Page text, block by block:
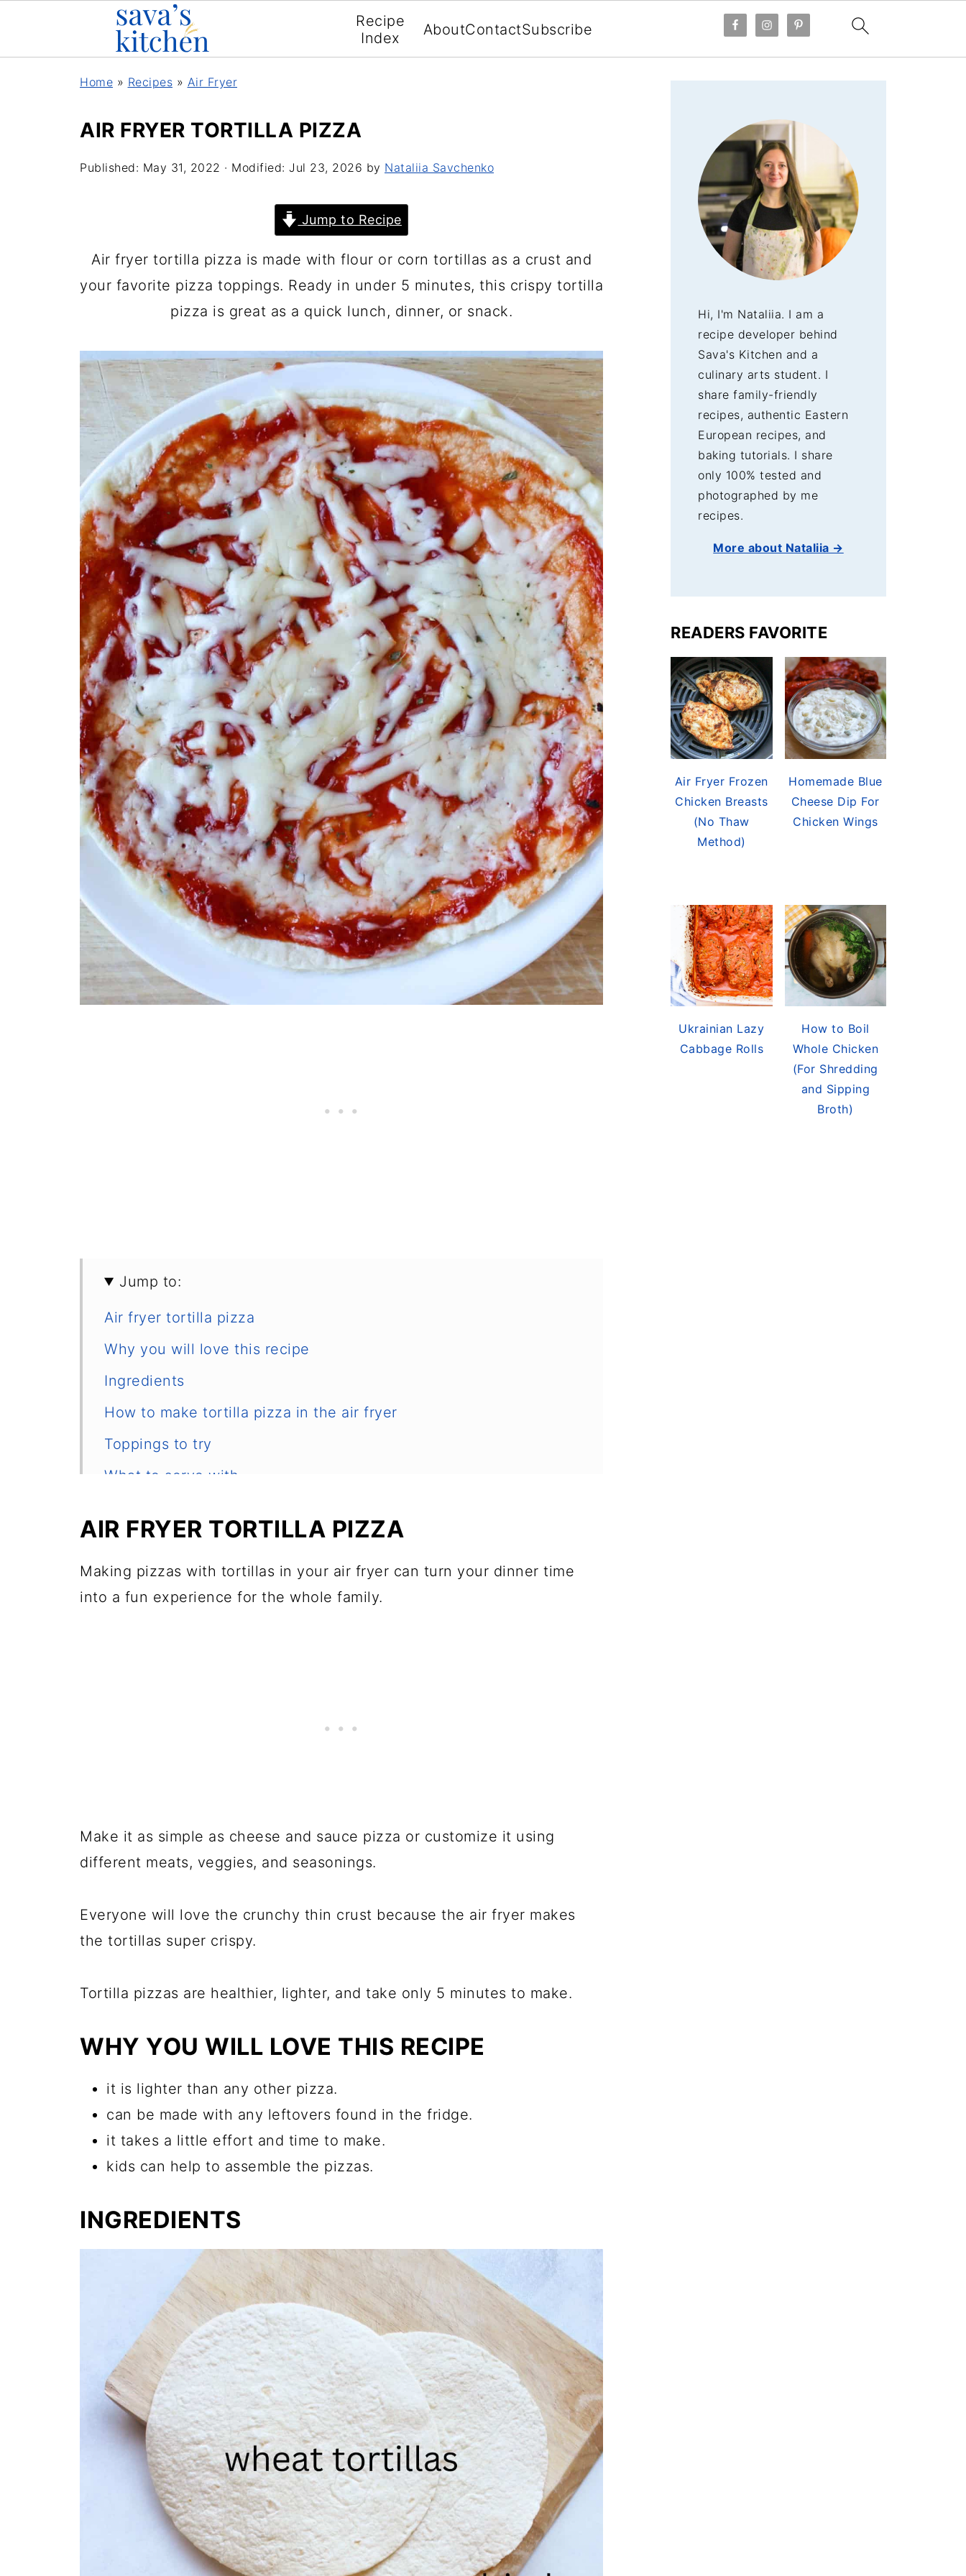
Recipe
Index
AboutContactSubscribe
Home » Recipes » Air Fryer
AIR FRYER TORTILLA PIZZA
Published: May 31, 2022 · Modified: Jul 23, 2026 by Nataliia Savchenko
Jump to Recipe
Air fryer tortilla pizza is made with flour or corn tortillas as a crust and
your favorite pizza toppings. Ready in under 5 minutes, this crispy tortilla
pizza is great as a quick lunch, dinner, or snack.
Jump to:
Air fryer tortilla pizza
Why you will love this recipe
Ingredients
How to make tortilla pizza in the air fryer
Toppings to try
What to serve with
Equipment
Frequently asked questions
Other air fryer recipes you may like
AIR FRYER TORTILLA PIZZA
Making pizzas with tortillas in your air fryer can turn your dinner time
into a fun experience for the whole family.
Make it as simple as cheese and sauce pizza or customize it using
different meats, veggies, and seasonings.
Everyone will love the crunchy thin crust because the air fryer makes
the tortillas super crispy.
Tortilla pizzas are healthier, lighter, and take only 5 minutes to make.
WHY YOU WILL LOVE THIS RECIPE
it is lighter than any other pizza.
can be made with any leftovers found in the fridge.
it takes a little effort and time to make.
kids can help to assemble the pizzas.
INGREDIENTS
Hi, I'm Nataliia. I am a
recipe developer behind
Sava's Kitchen and a
culinary arts student. I
share family-friendly
recipes, authentic Eastern
European recipes, and
baking tutorials. I share
only 100% tested and
photographed by me
recipes.
More about Nataliia →
READERS FAVORITE
Air Fryer Frozen
Chicken Breasts
(No Thaw
Method)
Homemade Blue
Cheese Dip For
Chicken Wings
Ukrainian Lazy
Cabbage Rolls
How to Boil
Whole Chicken
(For Shredding
and Sipping
Broth)